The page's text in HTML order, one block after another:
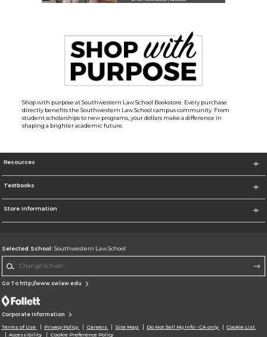
Shop with purpose at Southwestern Law School Bookstore. Every purchase
directly benefits the Southwestern Law School campus community. From
student scholarships to new programs, your dollars make a difference in
shaping a brighter academic future.
Resources
Textbooks
Store Information
Selected School: Southwestern Law School
Go To http://www.swlaw.edu
Corporate Information
Terms of Use Privacy Policy Careers Site Map Do Not Sell My Info - CA only
Cookie List
Accessibility
Cookie Preference Policy